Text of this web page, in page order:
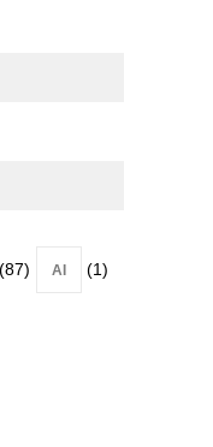
#206 – July
(87) AI (1)